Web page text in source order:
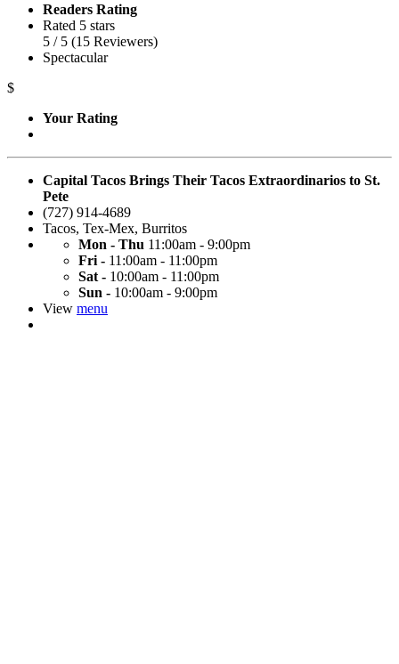
Readers Rating
Rated 5 stars
5 / 5 (15 Reviewers)
Spectacular
$
Your Rating
Capital Tacos Brings Their Tacos Extraordinarios to St.
Pete
(727) 914-4689
Tacos, Tex-Mex, Burritos
Mon - Thu 11:00am - 9:00pm
Fri - 11:00am - 11:00pm
Sat - 10:00am - 11:00pm
Sun - 10:00am - 9:00pm
View menu